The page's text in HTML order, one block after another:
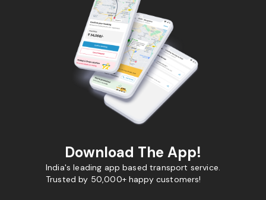
Download The App!
India's leading app based transport service.
Trusted by 50,000+ happy customers!